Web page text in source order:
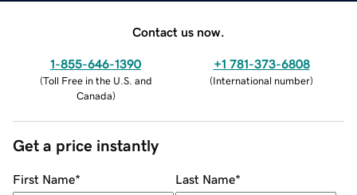
Contact us now.
1-855-646-1390
(Toll Free in the U.S. and
Canada)
+1 781-373-6808
(International number)
Get a price instantly
First Name* Last Name*